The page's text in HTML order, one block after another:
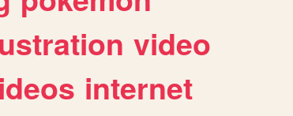
video
internet